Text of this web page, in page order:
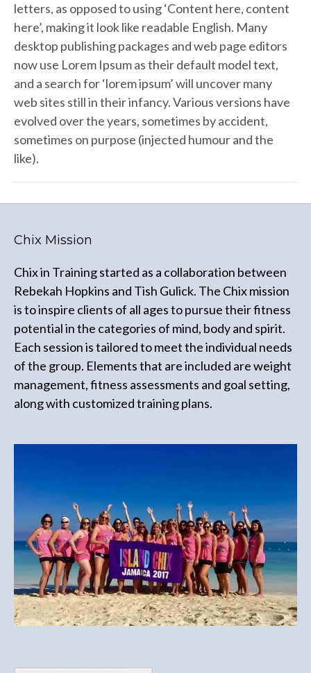
letters, as opposed to using ‘Content here, content
here’, making it look like readable English. Many
desktop publishing packages and web page editors
now use Lorem Ipsum as their default model text,
and a search for ‘lorem ipsum’ will uncover many
web sites still in their infancy. Various versions have
evolved over the years, sometimes by accident,
sometimes on purpose (injected humour and the
like).
Chix Mission
Chix in Training started as a collaboration between
Rebekah Hopkins and Tish Gulick. The Chix mission
is to inspire clients of all ages to pursue their fitness
potential in the categories of mind, body and spirit.
Each session is tailored to meet the individual needs
of the group. Elements that are included are weight
management, fitness assessments and goal setting,
along with customized training plans.